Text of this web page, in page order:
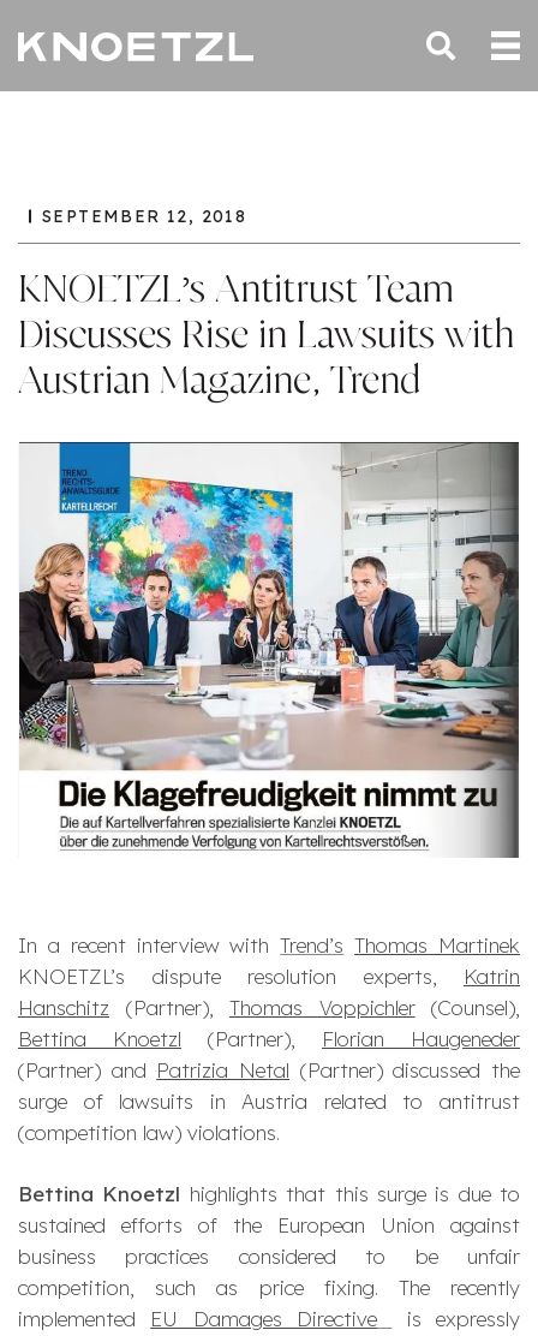
SEPTEMBER 12, 2018
KNOETZL’s Antitrust Team
Discusses Rise in Lawsuits with
Austrian Magazine, Trend
In a recent interview withTrend’s Thomas Martinek
KNOETZL’s dispute resolution experts, Katrin
Hanschitz (Partner), Thomas Voppichler(Counsel),
Bettina Knoetzl (Partner), Florian Haugeneder
(Partner) and Patrizia Netal (Partner) discussed the
surge of lawsuits in Austria related to antitrust
(competition law) violations.
Bettina Knoetzl highlights that this surge is due to
sustained efforts of the European Union against
business practices considered to be unfair
competition, such as price fixing. The recently
implemented EU Damages Directive
is expressly